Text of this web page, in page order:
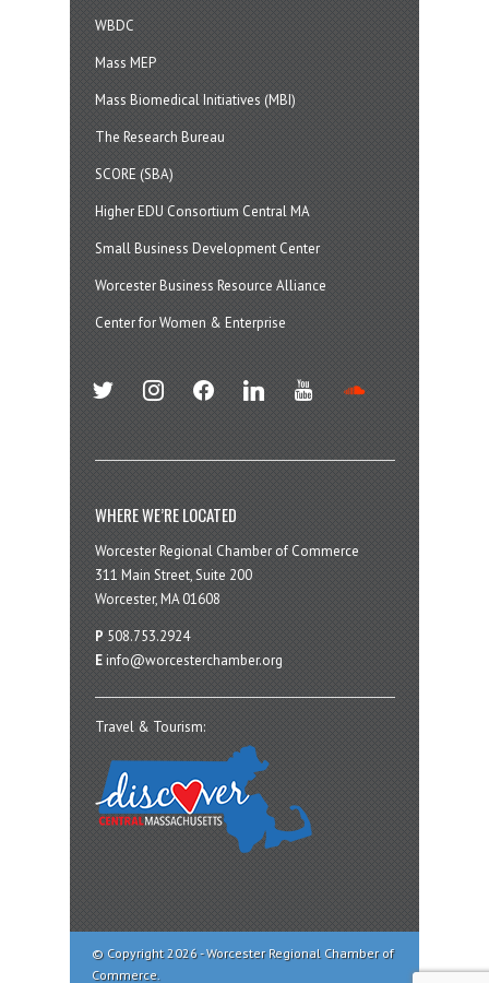
WBDC
Mass MEP
Mass Biomedical Initiatives (MBI)
The Research Bureau
SCORE (SBA)
Higher EDU Consortium Central MA
Small Business Development Center
Worcester Business Resource Alliance
Center for Women & Enterprise
twitter instagramfacebook linkedin youtube
WHERE WE’RE LOCATED
Worcester Regional Chamber of Commerce
311 Main Street, Suite 200
Worcester, MA 01608
P 508.753.2924
E info@worcesterchamber.org
Travel & Tourism:
© Copyright 2026 - Worcester Regional Chamber of
Commerce.